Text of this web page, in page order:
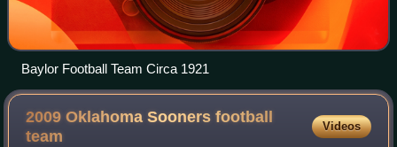
Baylor Football Team Circa 1921
2009 Oklahoma Sooners football
team
Videos